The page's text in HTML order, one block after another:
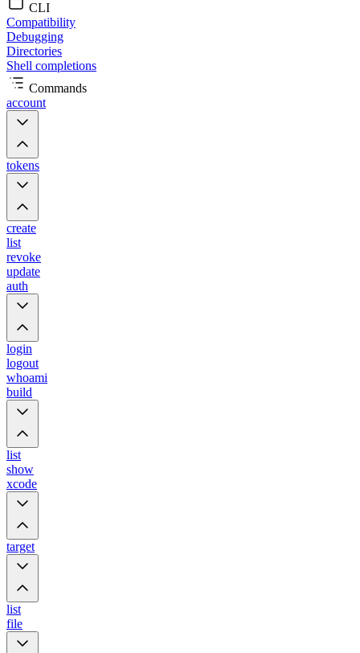
CLI
Compatibility
Debugging
Directories
Shell completions
Commands
account
tokens
create
list
revoke
update
auth
login
logout
whoami
build
list
show
xcode
target
list
file